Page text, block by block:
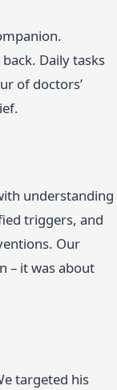
Daily tasks
of doctors’
understanding
triggers, and
Our
– it was about
targeted his